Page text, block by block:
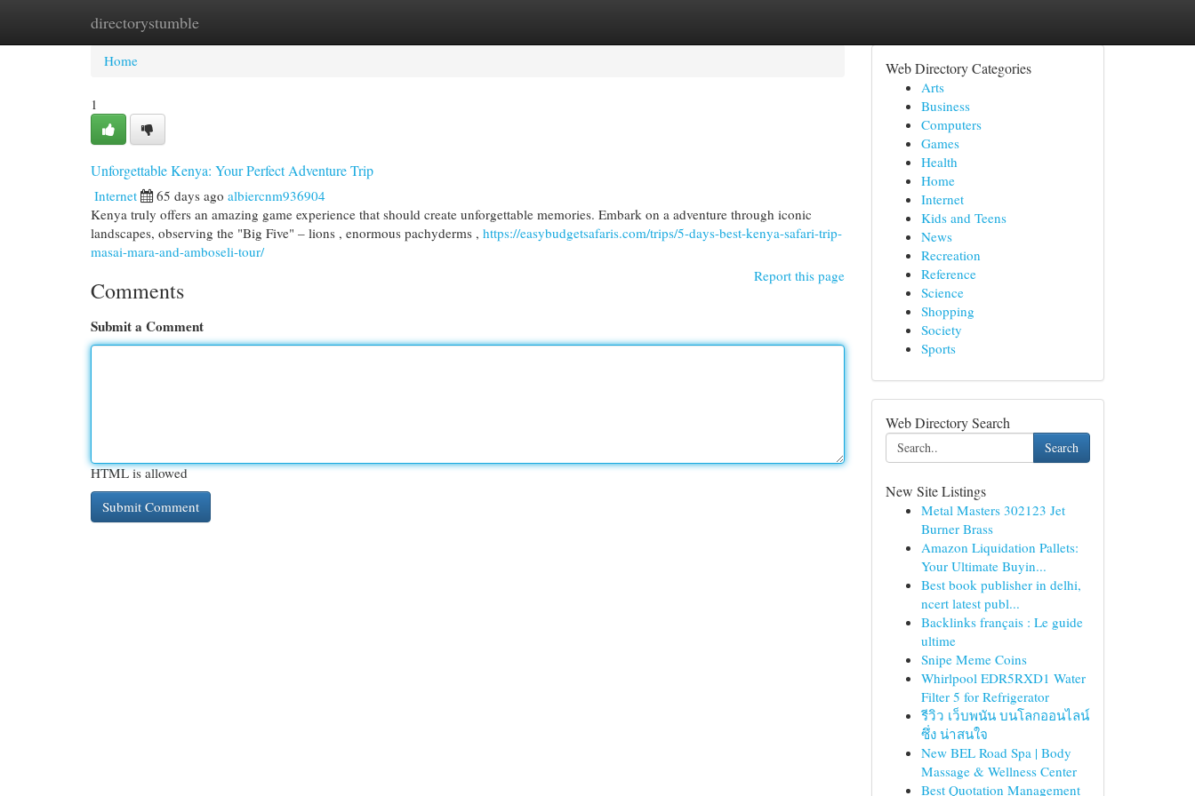
directorystumble
Home New Site Listings
Home
1
Unforgettable Kenya: Your Perfect Adventure Trip
Internet 65 days ago albiercnm936904
Kenya truly offers an amazing game experience that should create unforgettable memories. Embark on a adventure through iconic
landscapes, observing the "Big Five" – lions , enormous pachyderms , https://easybudgetsafaris.com/trips/5-days-best-kenya-safari-trip-
masai-mara-and-amboseli-tour/
Report this page
Comments
Submit a Comment
HTML is allowed
Web Directory Categories
Arts
Business
Computers
Games
Health
Home
Internet
Kids and Teens
News
Recreation
Reference
Science
Shopping
Society
Sports
Web Directory Search
Search
New Site Listings
Metal Masters 302123 Jet
Burner Brass
Amazon Liquidation Pallets:
Your Ultimate Buyin...
Best book publisher in delhi,
ncert latest publ...
Backlinks français : Le guide
ultime
Snipe Meme Coins
Whirlpool EDR5RXD1 Water
Filter 5 for Refrigerator
รีวิว เว็บพนัน บนโลกออนไลน์
ซึ่ง น่าสนใจ
New BEL Road Spa | Body
Massage & Wellness Center
Best Quotation Management